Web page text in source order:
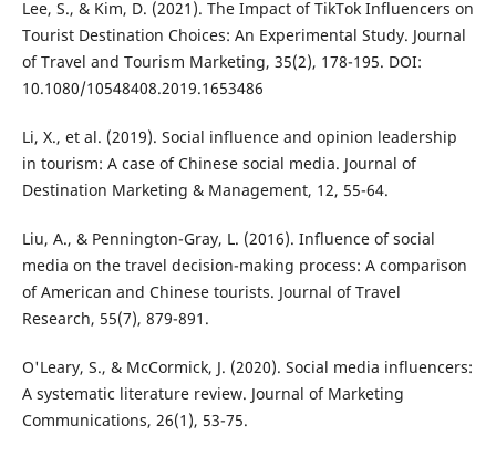
Lee, S., & Kim, D. (2021). The Impact of TikTok Influencers on
Tourist Destination Choices: An Experimental Study. Journal
of Travel and Tourism Marketing, 35(2), 178-195. DOI:
10.1080/10548408.2019.1653486
Li, X., et al. (2019). Social influence and opinion leadership
in tourism: A case of Chinese social media. Journal of
Destination Marketing & Management, 12, 55-64.
Liu, A., & Pennington-Gray, L. (2016). Influence of social
media on the travel decision-making process: A comparison
of American and Chinese tourists. Journal of Travel
Research, 55(7), 879-891.
O'Leary, S., & McCormick, J. (2020). Social media influencers:
A systematic literature review. Journal of Marketing
Communications, 26(1), 53-75.